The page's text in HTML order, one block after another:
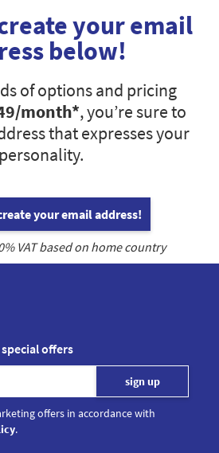
your email
below!
of options and pricing
/month*, you’re sure to
that expresses your
personality.
your email address!
% VAT based on home country
offers
offers in accordance with
.